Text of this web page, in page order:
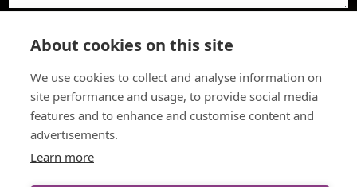
store and use your information unless you give us your permission.
Please select Yes to allow this. View ourdata protection policy
About cookies on this site
We use cookies to collect and analyse information on
site performance and usage, to provide social media
features and to enhance and customise content and
advertisements.
Learn more